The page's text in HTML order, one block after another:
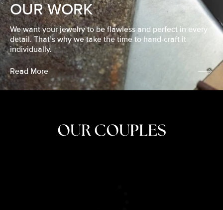
OUR WORK
We want your jewelry to be flawless and perfect in every
detail. That’s why we take the time to hand-craft it
individually.
Read More
OUR COUPLES